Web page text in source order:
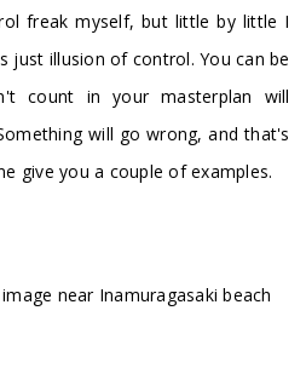
freak myself, but little by little I
just illusion of control. You can be
count in your masterplan will
will go wrong, and that's
give you a couple of examples.
near Inamuragasaki beach